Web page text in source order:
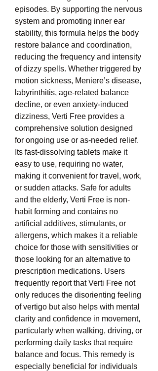
episodes. By supporting the nervous
system and promoting inner ear
stability, this formula helps the body
restore balance and coordination,
reducing the frequency and intensity
of dizzy spells. Whether triggered by
motion sickness, Meniere’s disease,
labyrinthitis, age-related balance
decline, or even anxiety-induced
dizziness, Verti Free provides a
comprehensive solution designed
for ongoing use or as-needed relief.
Its fast-dissolving tablets make it
easy to use, requiring no water,
making it convenient for travel, work,
or sudden attacks. Safe for adults
and the elderly, Verti Free is non-
habit forming and contains no
artificial additives, stimulants, or
allergens, which makes it a reliable
choice for those with sensitivities or
those looking for an alternative to
prescription medications. Users
frequently report that Verti Free not
only reduces the disorienting feeling
of vertigo but also helps with mental
clarity and confidence in movement,
particularly when walking, driving, or
performing daily tasks that require
balance and focus. This remedy is
especially beneficial for individuals